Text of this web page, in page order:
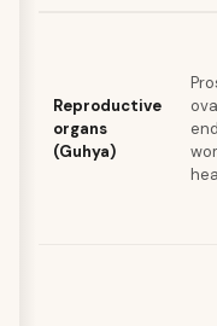
Reproductive
organs
(Guhya)